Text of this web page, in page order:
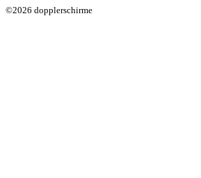
©2026 dopplerschirme